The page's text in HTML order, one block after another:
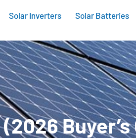
Solar Inverters Solar Batteries
Buyer’s